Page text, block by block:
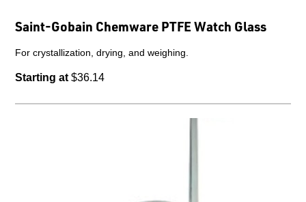
Saint-Gobain Chemware PTFE Watch Glass
For crystallization, drying, and weighing.
Starting at $36.14